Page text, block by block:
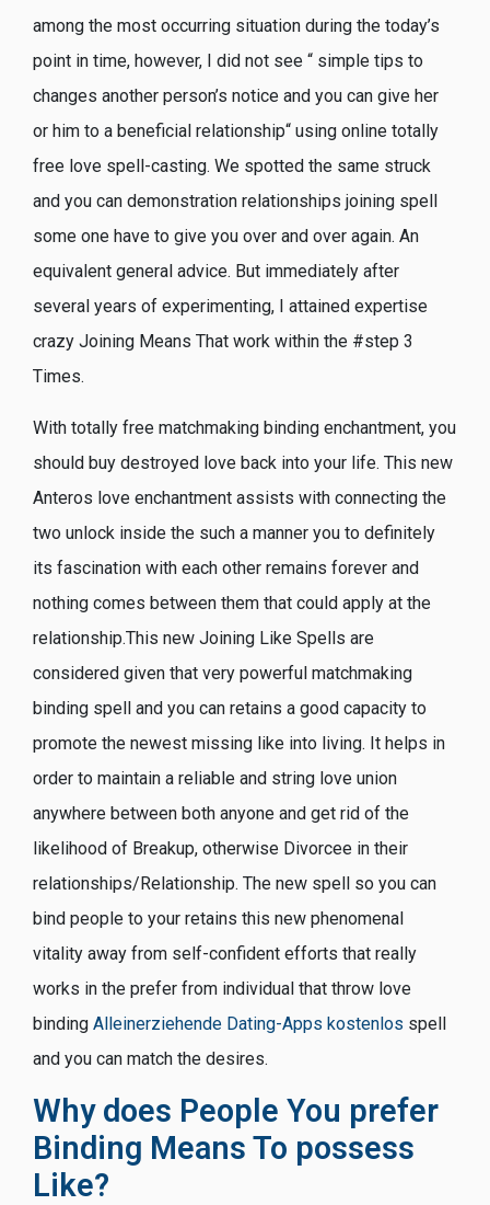
among the most occurring situation during the today’s
point in time, however, I did not see “ simple tips to
changes another person’s notice and you can give her
or him to a beneficial relationship“ using online totally
free love spell-casting. We spotted the same struck
and you can demonstration relationships joining spell
some one have to give you over and over again. An
equivalent general advice. But immediately after
several years of experimenting, I attained expertise
crazy Joining Means That work within the #step 3
Times.
With totally free matchmaking binding enchantment, you
should buy destroyed love back into your life. This new
Anteros love enchantment assists with connecting the
two unlock inside the such a manner you to definitely
its fascination with each other remains forever and
nothing comes between them that could apply at the
relationship.This new Joining Like Spells are
considered given that very powerful matchmaking
binding spell and you can retains a good capacity to
promote the newest missing like into living. It helps in
order to maintain a reliable and string love union
anywhere between both anyone and get rid of the
likelihood of Breakup, otherwise Divorcee in their
relationships/Relationship. The new spell so you can
bind people to your retains this new phenomenal
vitality away from self-confident efforts that really
works in the prefer from individual that throw love
binding Alleinerziehende Dating-Apps kostenlos spell
and you can match the desires.
Why does People You prefer
Binding Means To possess
Like?